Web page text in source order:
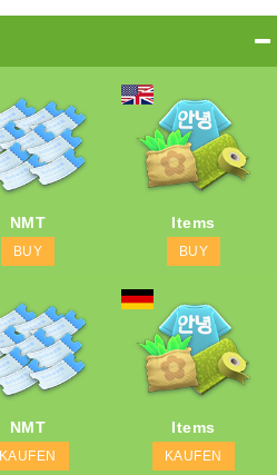
NMT
BUY
Items
BUY
NMT
KAUFEN
Items
KAUFEN